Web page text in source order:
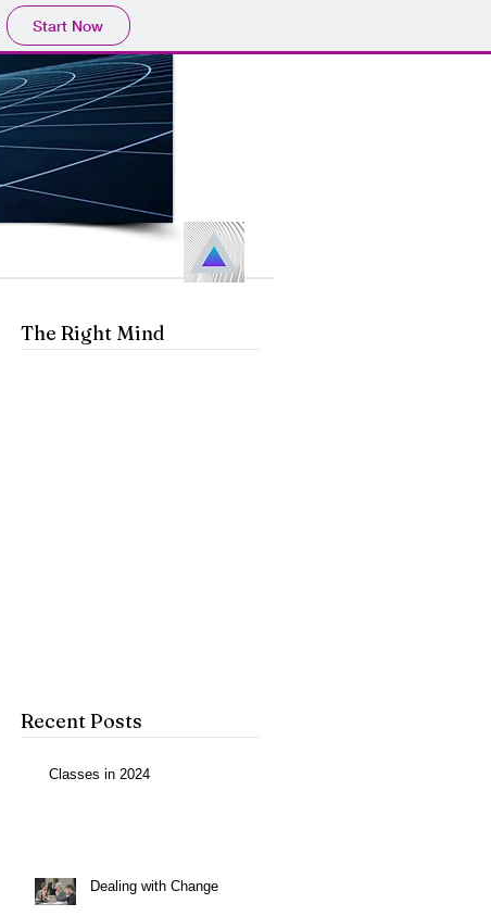
Start Now
The Right Mind
Recent Posts
Classes in 2024
Dealing with Change